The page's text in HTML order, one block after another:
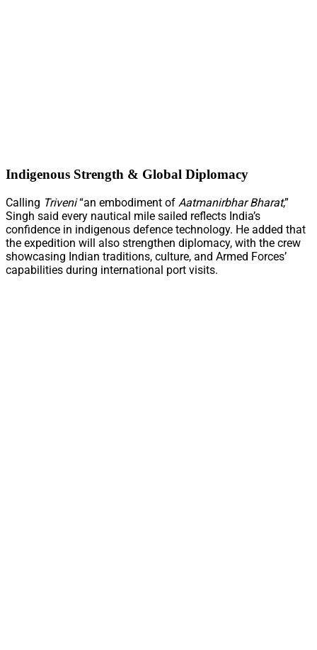
Indigenous Strength & Global Diplomacy
Calling Triveni“an embodiment of Aatmanirbhar Bharat,”
Singh said every nautical mile sailed reflects India’s
confidence in indigenous defence technology. He added that
the expedition will also strengthen diplomacy, with the crew
showcasing Indian traditions, culture, and Armed Forces’
capabilities during international port visits.